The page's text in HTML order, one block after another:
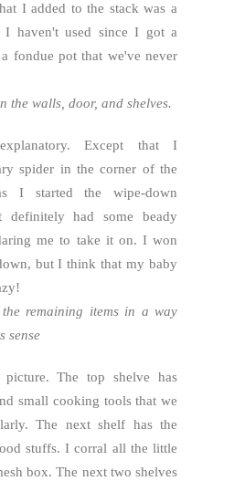
I added to the stack was a
I haven't used since I got a
fondue pot that we've never
the walls, door, and shelves.
Except that I
spider in the corner of the
I started the wipe-down
definitely had some beady
me to take it on. I won
but I think that my baby
the remaining items in a way
sense
The top shelve has
small cooking tools that we
The next shelf has the
stuffs. I corral all the little
box. The next two shelves